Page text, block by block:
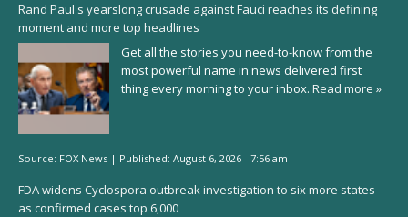
Rand Paul's yearslong crusade against Fauci reaches its defining
moment and more top headlines
Get all the stories you need-to-know from the
most powerful name in news delivered first
thing every morning to your inbox. Read more »
Source: FOX News | Published: August 6, 2026 - 7:56 am
FDA widens Cyclospora outbreak investigation to six more states
as confirmed cases top 6,000